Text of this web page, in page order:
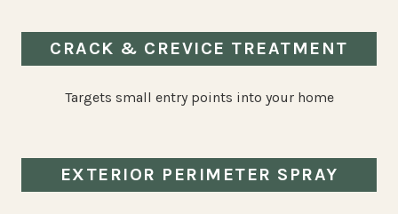
CRACK & CREVICE TREATMENT
Targets small entry points into your home
EXTERIOR PERIMETER SPRAY